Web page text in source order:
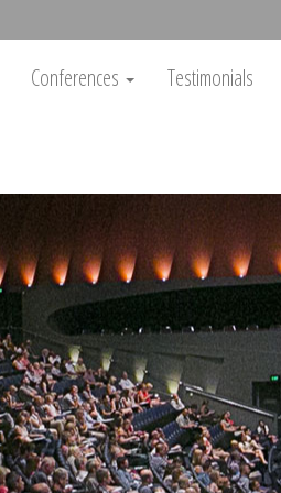
Conferences Testimonials